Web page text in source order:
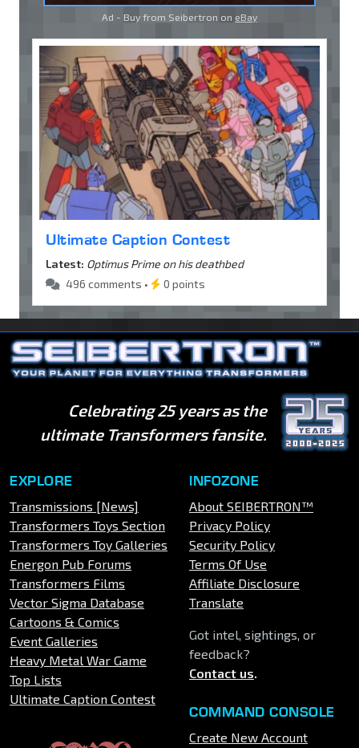
Ad - Buy from Seibertron on eBay
Ultimate Caption Contest
Latest: Optimus Prime on his deathbed
496 comments •
0 points
Celebrating 25 years as the
ultimate Transformers fansite.
EXPLORE
Transmissions [News]
Transformers Toys Section
Transformers Toy Galleries
Energon Pub Forums
Transformers Films
Vector Sigma Database
Cartoons & Comics
Event Galleries
Heavy Metal War Game
Top Lists
Ultimate Caption Contest
INFOZONE
About SEIBERTRON™
Privacy Policy
Security Policy
Terms Of Use
Affiliate Disclosure
Translate
Got intel, sightings, or
feedback?
Contact us.
COMMAND CONSOLE
Create New Account